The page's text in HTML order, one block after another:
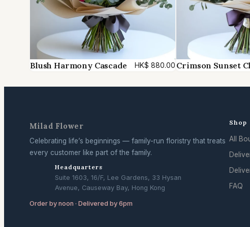
Blush Harmony Cascade HK$ 880.00 Crimson Sunset
Milad Flower
Celebrating life’s beginnings — family-run floristry that treats
every customer like part of the family.
Headquarters
Suite 1603, 16/F, Lee Gardens, 33 Hysan
Avenue, Causeway Bay, Hong Kong
Order by noon · Delivered by 6pm
Shop
All
FAQ